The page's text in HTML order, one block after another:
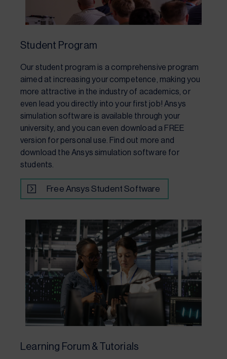
Student Program
Our student program is a comprehensive program
aimed at increasing your competence, making you
more attractive in the industry of academics, or
even lead you directly into your first job! Ansys
simulation software is available through your
university, and you can even download a FREE
version for personal use. Find out more and
download the Ansys simulation software for
students.
Free Ansys Student Software
Learning Forum & Tutorials